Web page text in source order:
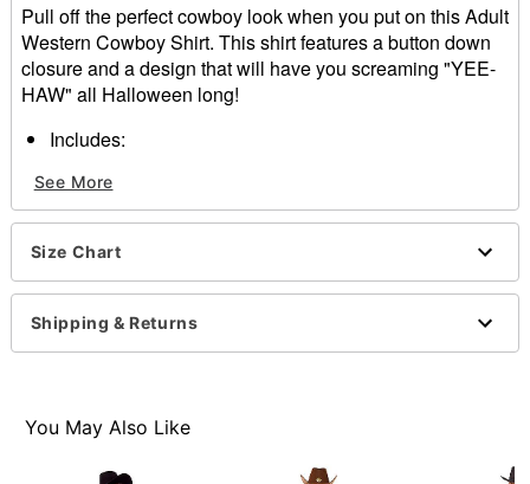
Pull off the perfect cowboy look when you put on this Adult
Western Cowboy Shirt. This shirt features a button down
closure and a design that will have you screaming "YEE-
HAW" all Halloween long!
Includes:
Long sleeves
Button down closure
Material: Polyester, cotton
Note: Hat not included
Item# 01543073
See More
Size Chart
Shipping & Returns
You May Also Like